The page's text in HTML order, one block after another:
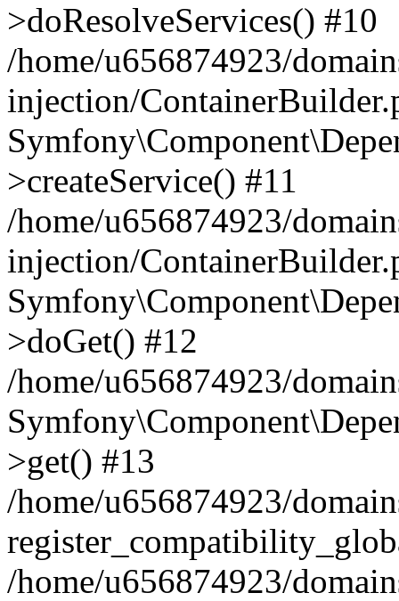
>doResolveServices() #10
/home/u656874923/
injection/
>createService() #11
/home/u656874923/
injection/
>doGet() #12
/home/u656874923/
>get() #13
/home/u656874923/
/home/u656874923/